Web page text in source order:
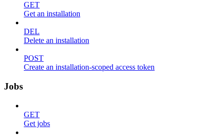
GET
Get an installation
DEL
Delete an installation
POST
Create an installation-scoped access token
Jobs
GET
Get jobs